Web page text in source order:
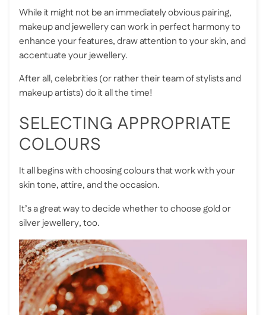
While it might not be an immediately obvious pairing,
makeup and jewellery can work in perfect harmony to
enhance your features, draw attention to your skin, and
accentuate your jewellery.
After all, celebrities (or rather their team of stylists and
makeup artists) do it all the time!
SELECTING APPROPRIATE
COLOURS
It all begins with choosing colours that work with your
skin tone, attire, and the occasion.
It’s a great way to decide whether tochoose gold or
silver jewellery, too.